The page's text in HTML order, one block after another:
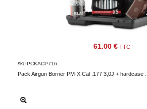
61.00 € TTC
Pack Airgun Borner PM-X Cal .177 3,0J + hardcase ...
SKU PCKACP716